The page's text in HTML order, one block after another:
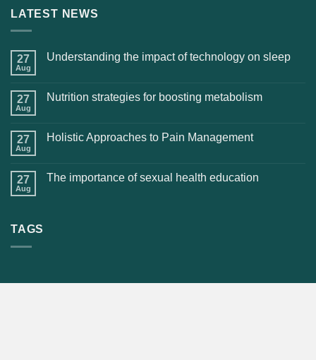
LATEST NEWS
27
Aug
Understanding the impact of technology on sleep
27
Aug
Nutrition strategies for boosting metabolism
27
Aug
Holistic Approaches to Pain Management
27
Aug
The importance of sexual health education
TAGS